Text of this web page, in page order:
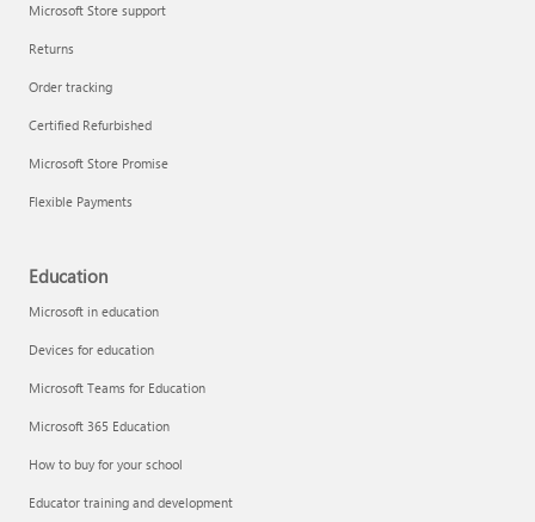
Microsoft Store support
Returns
Order tracking
Certified Refurbished
Microsoft Store Promise
Flexible Payments
Education
Microsoft in education
Devices for education
Microsoft Teams for Education
Microsoft 365 Education
How to buy for your school
Educator training and development